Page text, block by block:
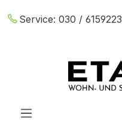
Skip to main content
Service: 030 / 6159223